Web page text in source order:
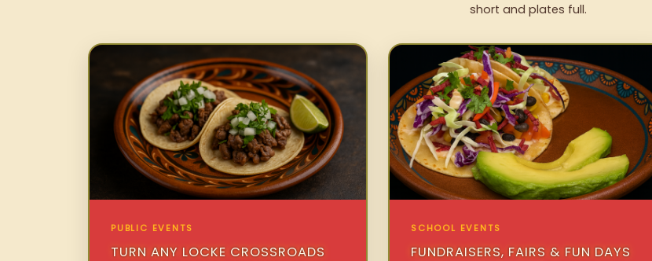
short and plates full.
PUBLIC EVENTS
TURN ANY LOCKE CROSSROADS
SCHOOL EVENTS
FUNDRAISERS, FAIRS & FUN DAYS